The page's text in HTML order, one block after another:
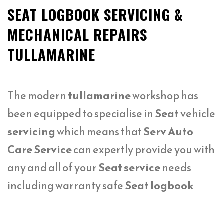
SEAT LOGBOOK SERVICING &
MECHANICAL REPAIRS
TULLAMARINE
The moderntullamarineworkshop has
been equipped to specialise inSeatvehicle
servicingwhich means thatServ Auto
Care Servicecan expertly provide you with
any and all of yourSeat serviceneeds
including warranty safeSeat logbook